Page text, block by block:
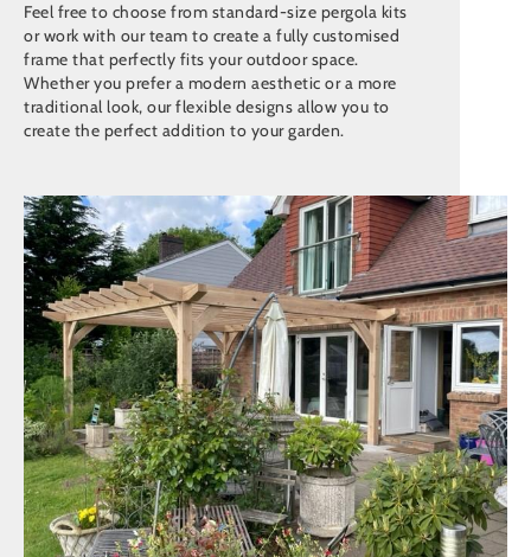
Feel free to choose from standard-size pergola kits
or work with our team to create a fully customised
frame that perfectly fits your outdoor space.
Whether you prefer a modern aesthetic or a more
traditional look, our flexible designs allow you to
create the perfect addition to your garden.